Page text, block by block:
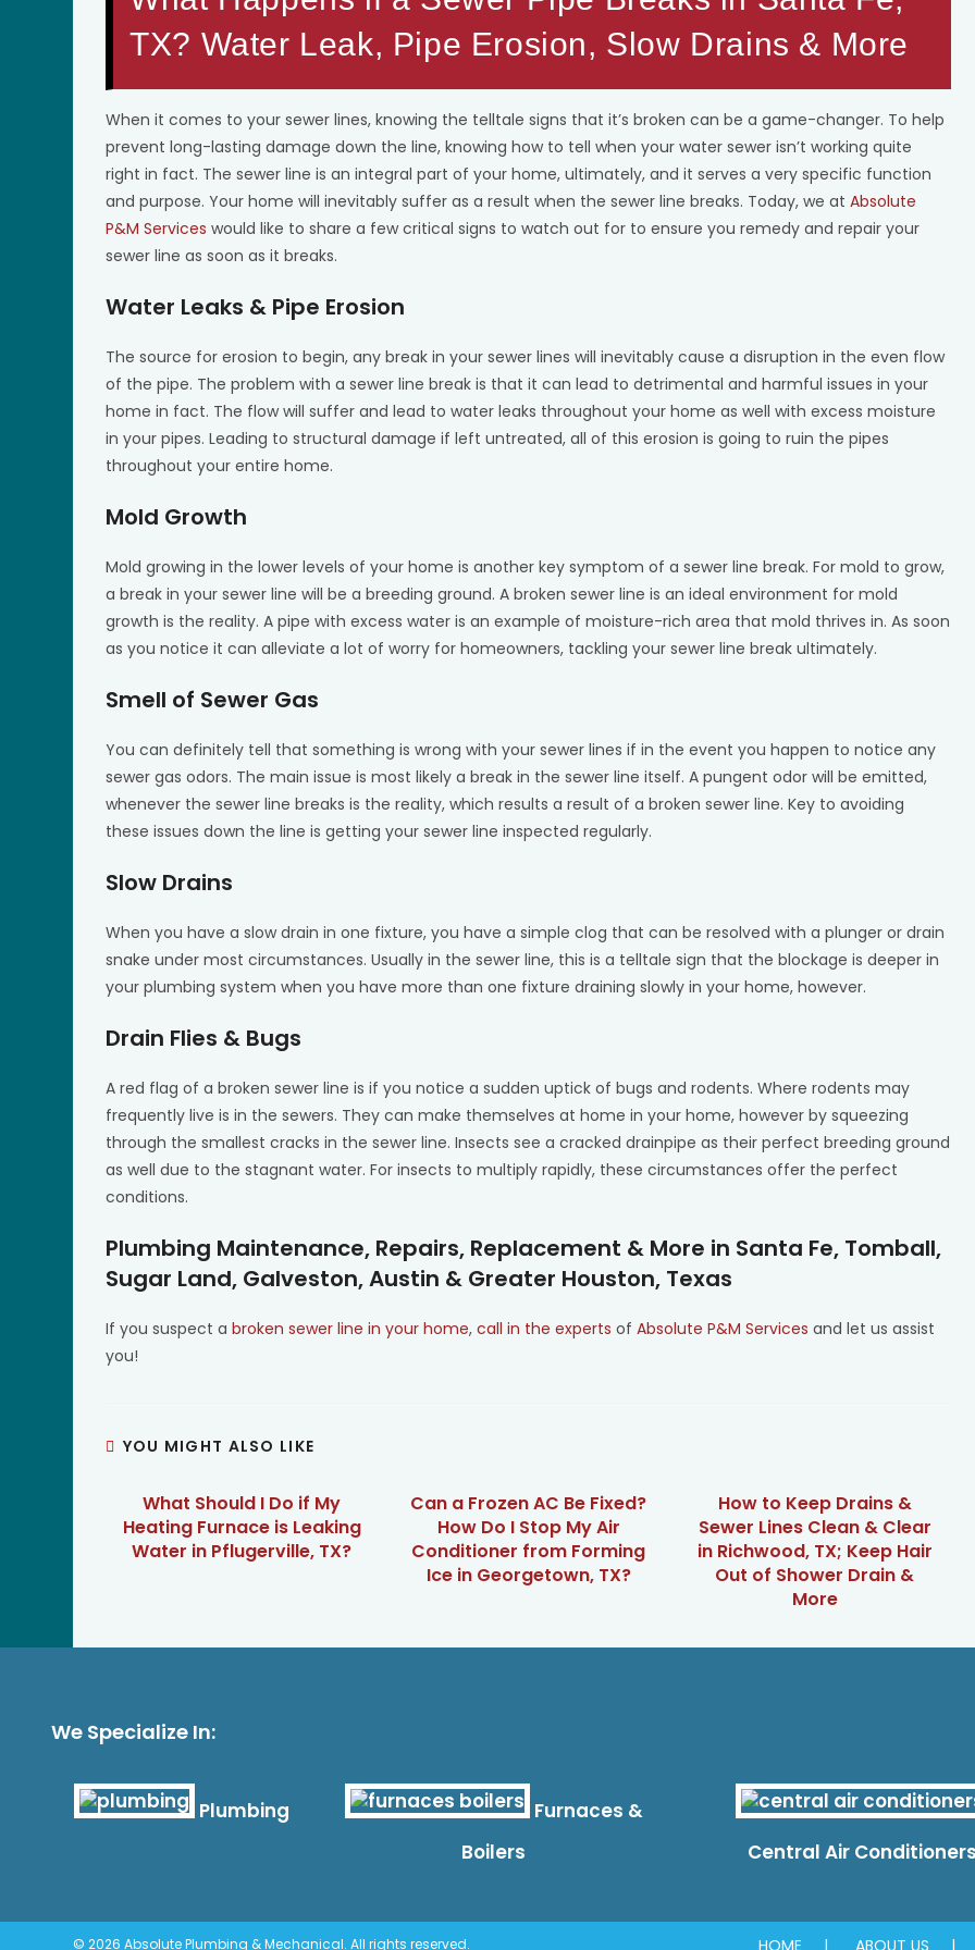
TX? Water Leak, Pipe Erosion, Slow Drains & More
When it comes to your sewer lines, knowing the telltale signs that it’s broken can be a game-changer. To help
prevent long-lasting damage down the line, knowing how to tell when your water sewer isn’t working quite
right in fact. The sewer line is an integral part of your home, ultimately, and it serves a very specific function
and purpose. Your home will inevitably suffer as a result when the sewer line breaks. Today, we atAbsolute
P&M Services would like to share a few critical signs to watch out for to ensure you remedy and repair your
sewer line as soon as it breaks.
Water Leaks & Pipe Erosion
The source for erosion to begin, any break in your sewer lines will inevitably cause a disruption in the even flow
of the pipe. The problem with a sewer line break is that it can lead to detrimental and harmful issues in your
home in fact. The flow will suffer and lead to water leaks throughout your home as well with excess moisture
in your pipes. Leading to structural damage if left untreated, all of this erosion is going to ruin the pipes
throughout your entire home.
Mold Growth
Mold growing in the lower levels of your home is another key symptom of a sewer line break. For mold to grow,
a break in your sewer line will be a breeding ground. A broken sewer line is an ideal environment for mold
growth is the reality. A pipe with excess water is an example of moisture-rich area that mold thrives in. As soon
as you notice it can alleviate a lot of worry for homeowners, tackling your sewer line break ultimately.
Smell of Sewer Gas
You can definitely tell that something is wrong with your sewer lines if in the event you happen to notice any
sewer gas odors. The main issue is most likely a break in the sewer line itself. A pungent odor will be emitted,
whenever the sewer line breaks is the reality, which results a result of a broken sewer line. Key to avoiding
these issues down the line is getting your sewer line inspected regularly.
Slow Drains
When you have a slow drain in one fixture, you have a simple clog that can be resolved with a plunger or drain
snake under most circumstances. Usually in the sewer line, this is a telltale sign that the blockage is deeper in
your plumbing system when you have more than one fixture draining slowly in your home, however.
Drain Flies & Bugs
A red flag of a broken sewer line is if you notice a sudden uptick of bugs and rodents. Where rodents may
frequently live is in the sewers. They can make themselves at home in your home, however by squeezing
through the smallest cracks in the sewer line. Insects see a cracked drainpipe as their perfect breeding ground
as well due to the stagnant water. For insects to multiply rapidly, these circumstances offer the perfect
conditions.
Plumbing Maintenance, Repairs, Replacement & More in Santa Fe, Tomball,
Sugar Land, Galveston, Austin & Greater Houston, Texas
If you suspect abroken sewer line in your home,call in the experts ofAbsolute P&M Services and let us assist
you!
YOU MIGHT ALSO LIKE
What Should I Do if My
Heating Furnace is Leaking
Water in Pflugerville, TX?
Can a Frozen AC Be Fixed?
How Do I Stop My Air
Conditioner from Forming
Ice in Georgetown, TX?
How to Keep Drains &
Sewer Lines Clean & Clear
in Richwood, TX; Keep Hair
Out of Shower Drain &
More
We Specialize In:
Plumbing
Furnaces &
Boilers
Central Air Conditioners
HOME ABOUT US
© 2026 Absolute Plumbing & Mechanical. All rights reserved.